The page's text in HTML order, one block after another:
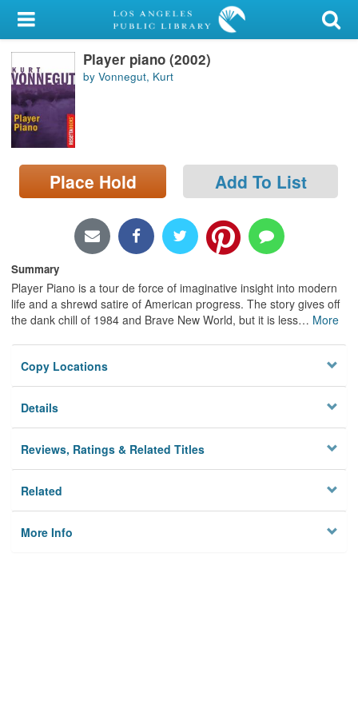
My Account
Library Card
Sign In
Search
Locations/Hours (external
page)
Player piano (2002)
by Vonnegut, Kurt
Place Hold Add To List
Summary
Player Piano is a tour de force of imaginative insight into modern
life and a shrewd satire of American progress. The story gives off
the dank chill of 1984 and Brave New World, but it is less… More
Copy Locations
Details
Reviews, Ratings & Related Titles
Related
More Info